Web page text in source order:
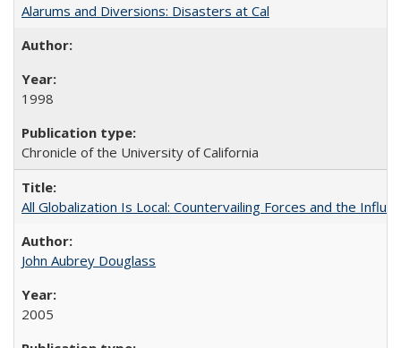
Alarums and Diversions: Disasters at Cal
1998
Chronicle of the University of California
All Globalization Is Local: Countervailing Forces and the
John Aubrey Douglass
2005